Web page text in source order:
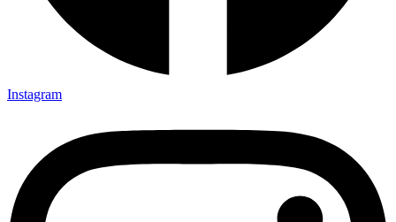
Instagram